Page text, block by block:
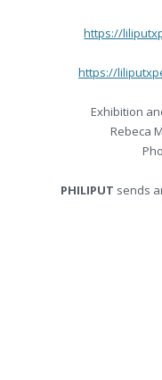
https://
https://
Exhibition
Rebeca
PHILIPUT sends